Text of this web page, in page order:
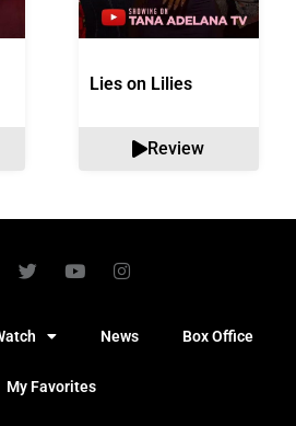
Lies on Lilies
Review
News Box Office
My Favorites